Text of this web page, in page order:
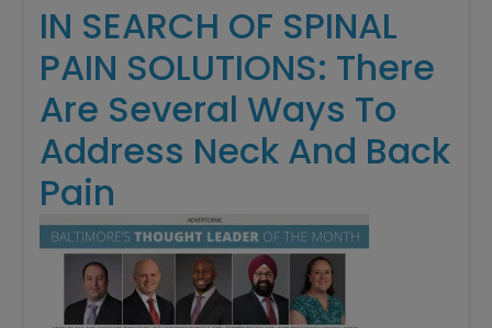
IN SEARCH OF SPINAL
PAIN SOLUTIONS: There
Are Several Ways To
Address Neck And Back
Pain